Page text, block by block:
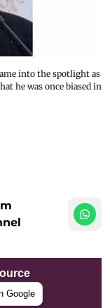
into the spotlight as
he was once biased in
Google